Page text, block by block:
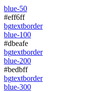
blue-50
#eff6ff
bgtextborder
blue-100
#dbeafe
bgtextborder
blue-200
#bedbff
bgtextborder
blue-300